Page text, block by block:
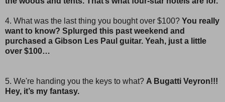
4. What was the last thing you bought over $100? You really
want to know? Splurged this past weekend and
purchased a Gibson Les Paul guitar. Yeah, just a little
over $100…
5. We're handing you the keys to what? A Bugatti Veyron!!!
Hey, it’s my fantasy.